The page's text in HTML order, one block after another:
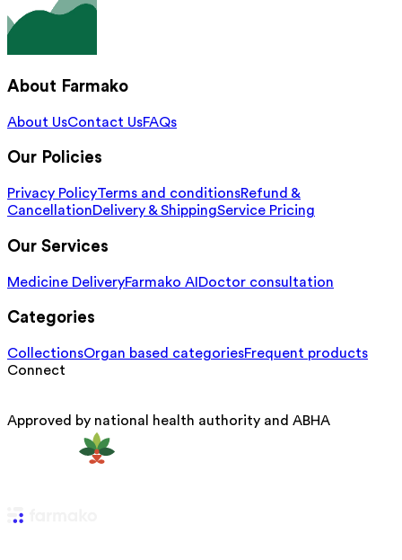
About Farmako
About UsContact UsFAQs
Our Policies
Privacy PolicyTerms and conditionsRefund &
CancellationDelivery & ShippingService Pricing
Our Services
Medicine DeliveryFarmako AIDoctor consultation
Categories
CollectionsOrgan based categoriesFrequent products
Connect
Approved by national health authority and ABHA